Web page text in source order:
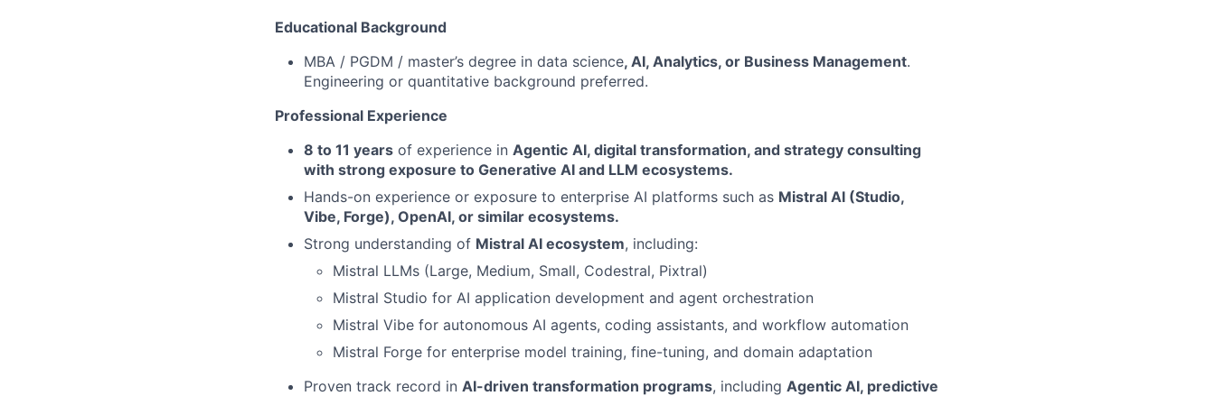
Educational Background
MBA / PGDM / master’s degree in data science, AI, Analytics, or Business Management.
Engineering or quantitative background preferred.
Professional Experience
8 to 11 years of experience in Agentic AI, digital transformation, and strategy consulting
with strong exposure to Generative AI and LLM ecosystems.
Hands-on experience or exposure to enterprise AI platforms such as Mistral AI (Studio,
Vibe, Forge), OpenAI, or similar ecosystems.
Strong understanding of Mistral AI ecosystem, including:
Mistral LLMs (Large, Medium, Small, Codestral, Pixtral)
Mistral Studio for AI application development and agent orchestration
Mistral Vibe for autonomous AI agents, coding assistants, and workflow automation
Mistral Forge for enterprise model training, fine-tuning, and domain adaptation
Proven track record in AI-driven transformation programs, including Agentic AI, predictive